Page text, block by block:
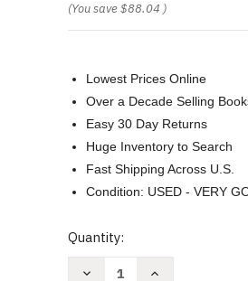
(You save$88.04 )
Lowest Prices Online
Over a Decade Selling
Easy 30 Day Returns
Huge Inventory to Search
Fast Shipping Across U.S.
Condition: USED - VERY
Current
Quantity:
Decrease
Increase